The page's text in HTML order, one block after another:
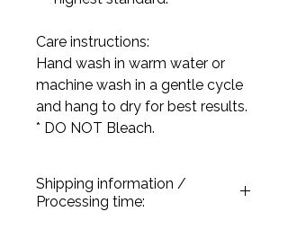
Care instructions:
Hand wash in warm water or
machine wash in a gentle cycle
and hang to dry for best results.
* DO NOT Bleach.
Shipping information /
Processing time: